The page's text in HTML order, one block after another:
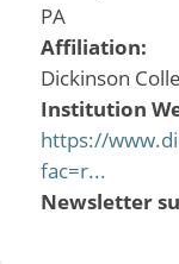
PA
Affiliation:
Dickinson
Institution
https://
fac=r...
Newsletter